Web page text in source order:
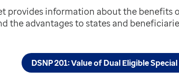
provides information about the benefits
the advantages to states and
DSNP 201: Value of Dual Eligible